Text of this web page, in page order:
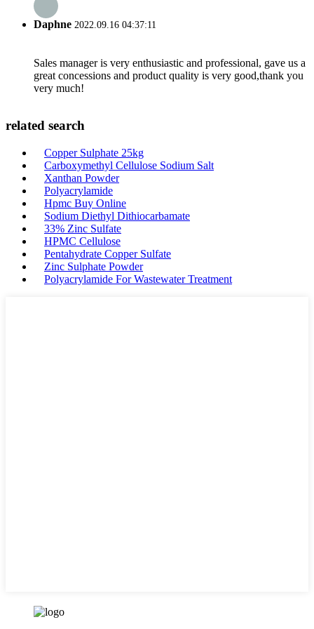
Daphne 2022.09.16 04:37:11
Sales manager is very enthusiastic and professional, gave us a
great concessions and product quality is very good,thank you
very much!
related search
Copper Sulphate 25kg
Carboxymethyl Cellulose Sodium Salt
Xanthan Powder
Polyacrylamide
Hpmc Buy Online
Sodium Diethyl Dithiocarbamate
33% Zinc Sulfate
HPMC Cellulose
Pentahydrate Copper Sulfate
Zinc Sulphate Powder
Polyacrylamide For Wastewater Treatment